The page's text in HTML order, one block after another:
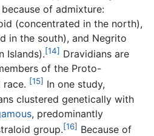
of admixture:
(concentrated in the north),
in the south), and Negrito
Islands).[14] Dravidians are
of the Proto-
[15] In one study,
clustered genetically with
, predominantly
group.[16] Because of